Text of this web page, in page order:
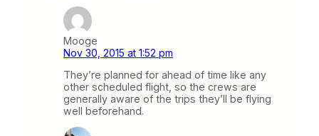
Mooge
Nov 30, 2015 at 1:52 pm
They’re planned for ahead of time like any
other scheduled flight, so the crews are
generally aware of the trips they’ll be flying
well beforehand.